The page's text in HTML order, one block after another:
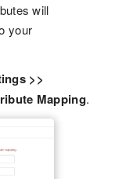
will
your
>>
Mapping.